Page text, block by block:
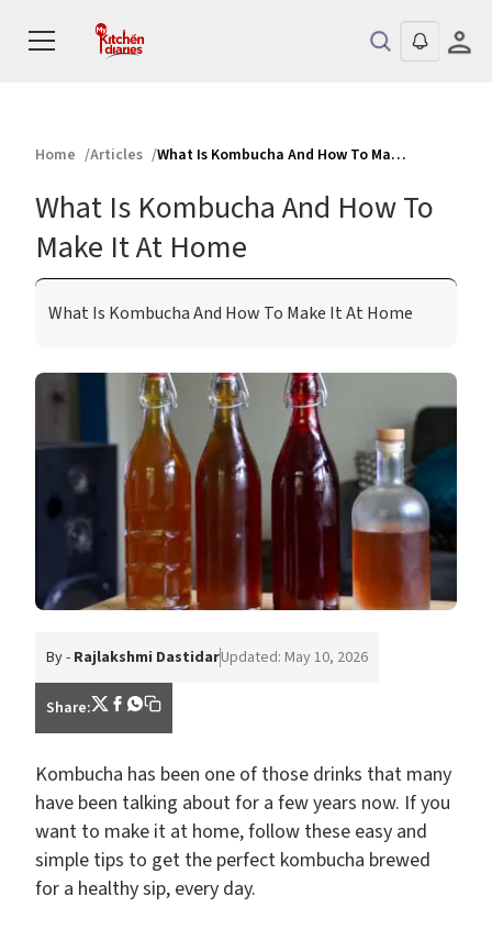
Home Articles What Is Kombucha And How To Make It At Home
What Is Kombucha And How To
Make It At Home
What Is Kombucha And How To Make It At Home
By - Rajlakshmi DastidarUpdated: May 10, 2026
Share:
Kombucha has been one of those drinks that many
have been talking about for a few years now. If you
want to make it at home, follow these easy and
simple tips to get the perfect kombucha brewed
for a healthy sip, every day.